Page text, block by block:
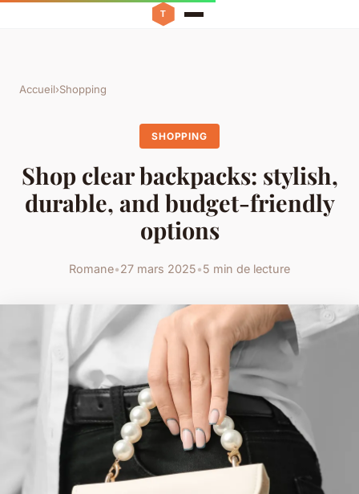
Accueil›Shopping
SHOPPING
Shop clear backpacks: stylish,
durable, and budget-friendly
options
Romane•27 mars 2025•5 min de lecture